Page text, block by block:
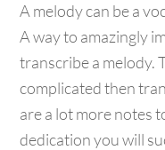
A melody can be a
A way to amazingly
transcribe a melody.
complicated then
are a lot more notes
dedication you will